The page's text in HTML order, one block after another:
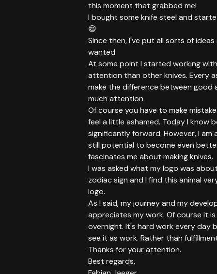
this moment that grabbed me!
I bought some knife steel and
😄
Since then, I've put all sorts of
wanted.
At some point I started working
attention than other knives. Every
make the difference between good
much attention.
Of course you have to make
feel a little ashamed. Today I know
significantly forward. However, I
still potential to become even
fascinates me about making knives.
I was asked what my logo was
zodiac sign and I find this animal
logo.
As I said, my journey and my
appreciates my work. Of course it
overnight. It's hard work every day
see it as work. Rather than
Thanks for your attention.
Best regards,